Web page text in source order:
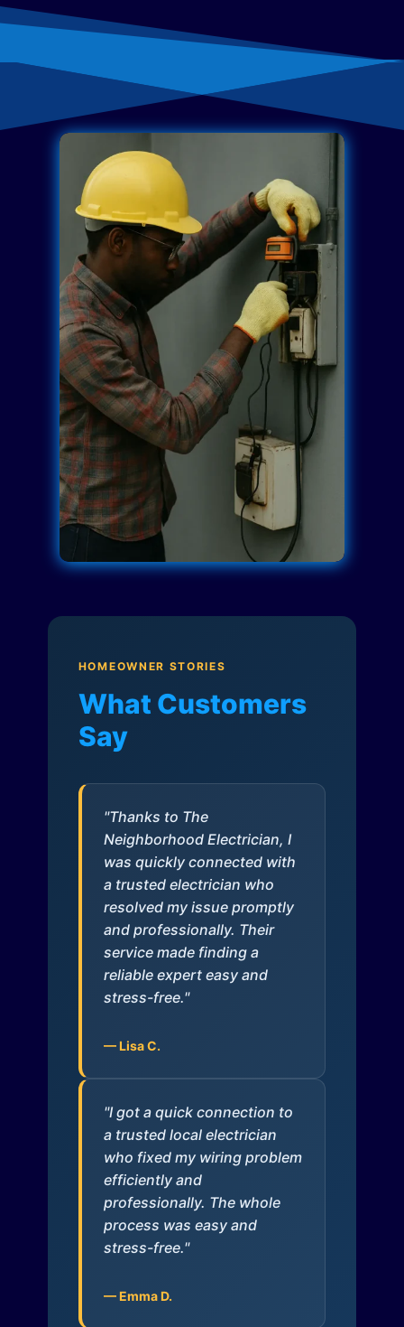
HOMEOWNER STORIES
What Customers
Say
"Thanks to The
Neighborhood Electrician, I
was quickly connected with
a trusted electrician who
resolved my issue promptly
and professionally. Their
service made finding a
reliable expert easy and
stress-free."
— Lisa C.
"I got a quick connection to
a trusted local electrician
who fixed my wiring problem
efficiently and
professionally. The whole
process was easy and
stress-free."
— Emma D.